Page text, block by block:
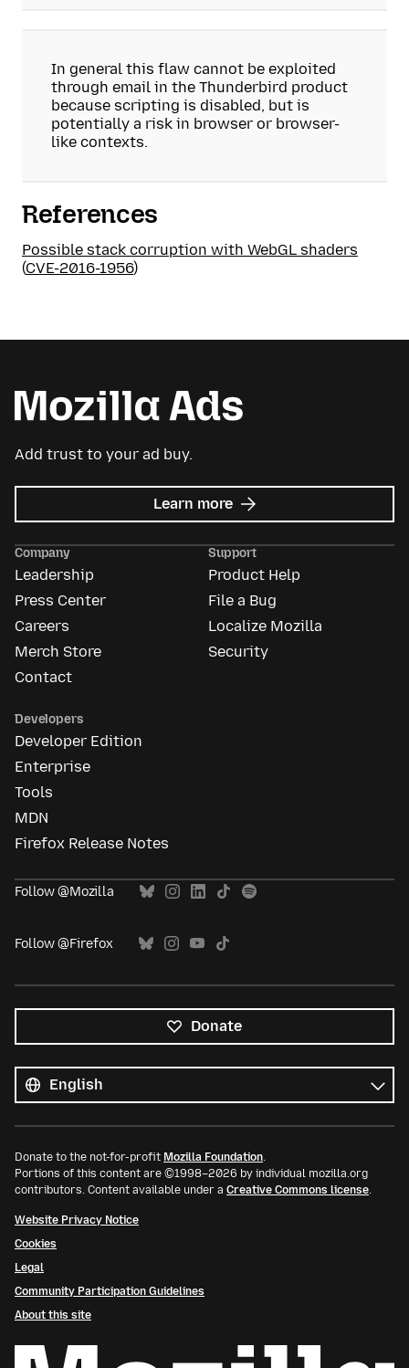
In general this flaw cannot be exploited
through email in the Thunderbird product
because scripting is disabled, but is
potentially a risk in browser or browser-
like contexts.
References
Possible stack corruption with WebGL shaders
(CVE-2016-1956)
Add trust to your ad buy.
Learn more about
Mozilla
Company
Leadership
Press Center
Careers
Merch Store
Contact
Support
Product Help
File a Bug
Localize Mozilla
Security
Developers
Developer Edition
Enterprise
Tools
MDN
Firefox Release Notes
Follow @Mozilla
Follow @Firefox
Donate
languages
Language
Donate to the not-for-profit Mozilla Foundation.
Portions of this content are ©1998–2026 by individual mozilla.org
contributors. Content available under a Creative Commons license.
Website Privacy Notice
Cookies
Legal
Community Participation Guidelines
About this site